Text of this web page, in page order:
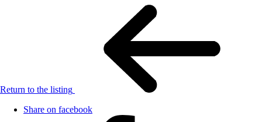
Return to the listing
Share on facebook